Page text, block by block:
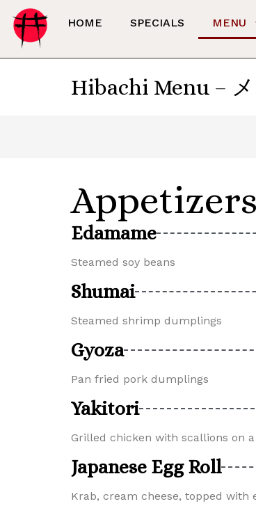
HOME SPECIALS MENU
Hibachi Menu –
Appetizers
Edamame
Steamed soy beans
Shumai
Steamed shrimp dumplings
Gyoza
Pan fried pork dumplings
Yakitori
Grilled chicken with scallions on
Japanese Egg Roll
Krab, cream cheese, topped with